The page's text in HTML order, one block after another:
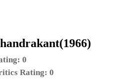
0
Rating: 0